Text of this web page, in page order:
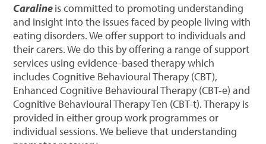
Caralineis committed to promoting understanding
and insight into the issues faced by people living with
eating disorders. We offer support to individuals and
their carers. We do this by offering a range of support
services using evidence-based therapy which
includes Cognitive Behavioural Therapy (CBT),
Enhanced Cognitive Behavioural Therapy (CBT-e) and
Cognitive Behavioural Therapy Ten (CBT-t). Therapy is
provided in either group work programmes or
individual sessions. We believe that understanding